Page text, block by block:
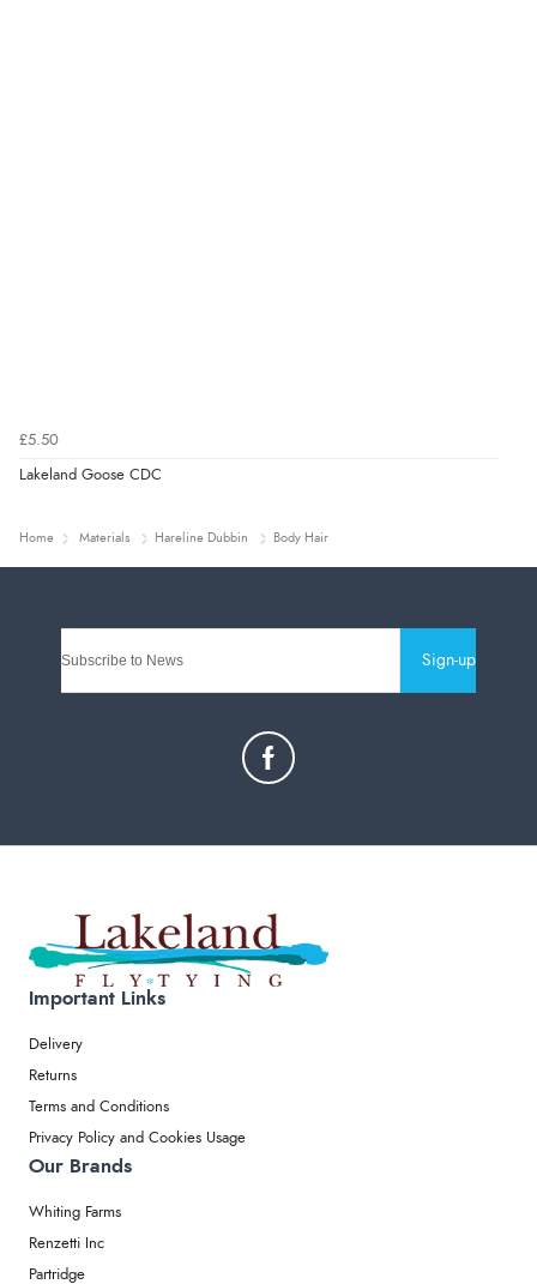
£5.50
Lakeland Goose CDC
Home Materials Hareline Dubbin Body Hair
Sign-up
Important Links
Delivery
Returns
Terms and Conditions
Privacy Policy and Cookies Usage
Our Brands
Whiting Farms
Renzetti Inc
Partridge